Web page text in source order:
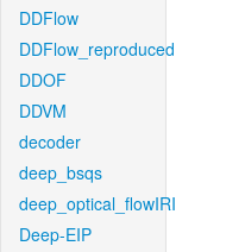
DDFlow
DDFlow_reproduced
DDOF
DDVM
decoder
deep_bsqs
deep_optical_flowIRI
Deep-EIP